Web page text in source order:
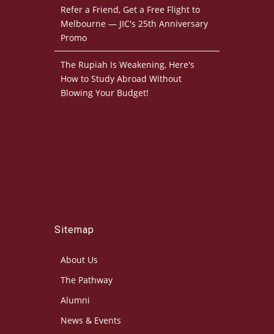
Refer a Friend, Get a Free Flight to
Melbourne — JIC's 25th Anniversary
Promo
The Rupiah Is Weakening, Here's
How to Study Abroad Without
Blowing Your Budget!
Sitemap
About Us
The Pathway
Alumni
News & Events